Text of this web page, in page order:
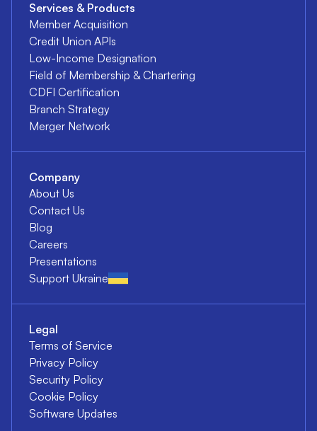
Services & Products
Member Acquisition
Credit Union APIs
Low-Income Designation
Field of Membership & Chartering
CDFI Certification
Branch Strategy
Merger Network
Company
About Us
Contact Us
Blog
Careers
Presentations
Support Ukraine
Legal
Terms of Service
Privacy Policy
Security Policy
Cookie Policy
Software Updates